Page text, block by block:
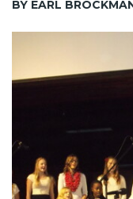
BY EARL